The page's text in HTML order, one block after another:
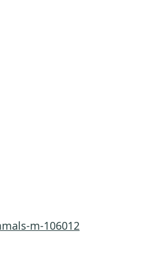
m-106012